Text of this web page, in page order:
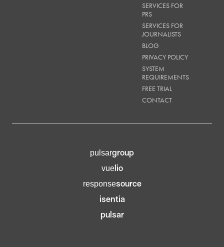
SERVICES FOR
PRS
SERVICES FOR
JOURNALISTS
BLOG
PRIVACY POLICY
SYSTEM
REQUIREMENTS
FREE TRIAL
CONTACT
pulsargroup
vuelio
responsesource
isentia
pulsar